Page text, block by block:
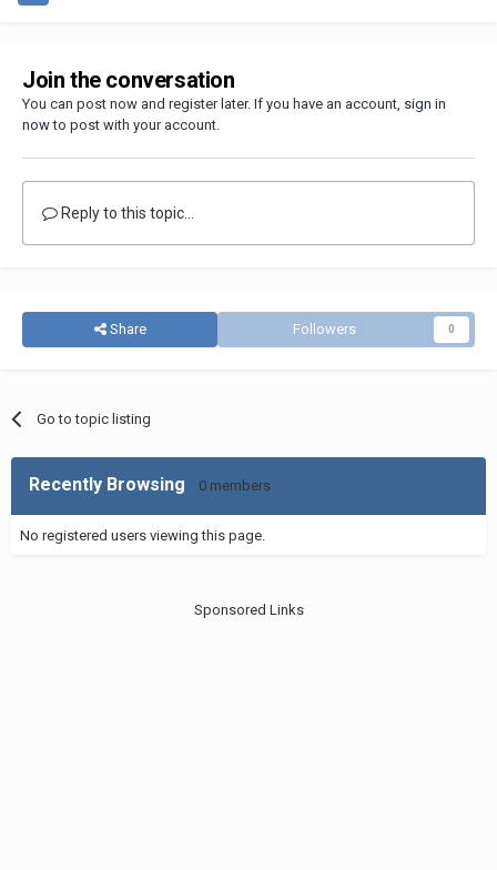
Join the conversation
You can post now and register later. If you have an account, sign in
nowto post with your account.
Reply to this topic...
Share Followers 0
Go to topic listing
Recently Browsing 0 members
No registered users viewing this page.
Sponsored Links